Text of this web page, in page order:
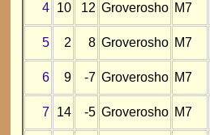
4 10 12 Groverosho M7
5 2 8 Groverosho M7
6 9 -7 Groverosho M7
7 14 -5 Groverosho M7